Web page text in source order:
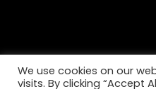
We use cookies on our
visits. By clicking “Accept